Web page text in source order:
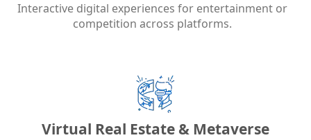
Interactive digital experiences for entertainment or
competition across platforms.
Virtual Real Estate & Metaverse